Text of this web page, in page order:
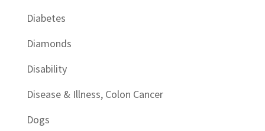
Diabetes
Diamonds
Disability
Disease & Illness, Colon Cancer
Dogs